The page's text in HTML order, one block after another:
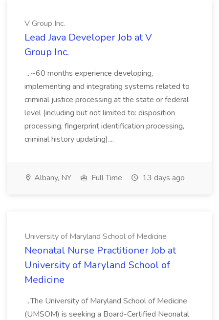
V Group Inc.
Lead Java Developer Job at V
Group Inc.
...~60 months experience developing,
implementing and integrating systems related to
criminal justice processing at the state or federal
level (including but not limited to: disposition
processing, fingerprint identification processing,
criminal history updating)....
Albany, NY Full Time 13 days ago
University of Maryland School of Medicine
Neonatal Nurse Practitioner Job at
University of Maryland School of
Medicine
...The University of Maryland School of Medicine
(UMSOM) is seeking a Board-Certified Neonatal